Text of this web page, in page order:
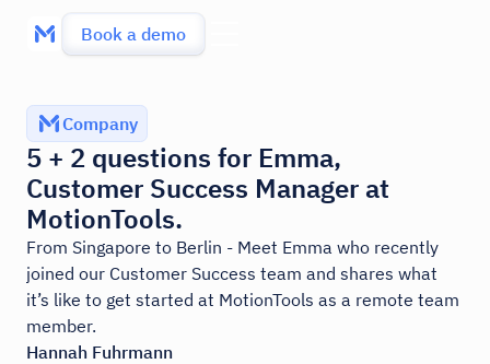
Book a demo
Company
5 + 2 questions for Emma,
Customer Success Manager at
MotionTools.
From Singapore to Berlin - Meet Emma who recently
joined our Customer Success team and shares what
it’s like to get started at MotionTools as a remote team
member.
Hannah Fuhrmann